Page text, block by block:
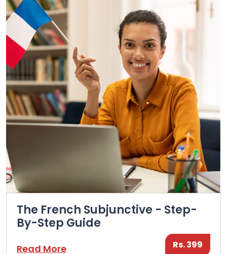
The French Subjunctive - Step-
By-Step Guide
Read More Rs. 399